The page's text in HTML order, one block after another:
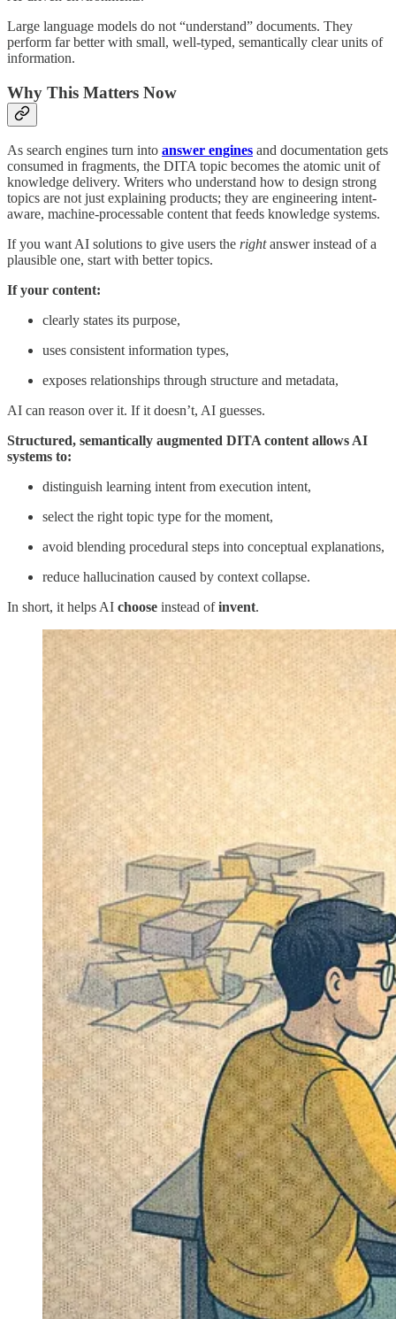
Large language models do not “understand” documents. They
perform far better with small, well-typed, semantically clear units of
information.
Why This Matters Now
As search engines turn into answer engines and documentation gets
consumed in fragments, the DITA topic becomes the atomic unit of
knowledge delivery. Writers who understand how to design strong
topics are not just explaining products; they are engineering intent-
aware, machine-processable content that feeds knowledge systems.
If you want AI solutions to give users the rightanswer instead of a
plausible one, start with better topics.
If your content:
clearly states its purpose,
uses consistent information types,
exposes relationships through structure and metadata,
AI can reason over it. If it doesn’t, AI guesses.
Structured, semantically augmented DITA content allows AI
systems to:
distinguish learning intent from execution intent,
select the right topic type for the moment,
avoid blending procedural steps into conceptual explanations,
reduce hallucination caused by context collapse.
In short, it helps AI choose instead ofinvent.